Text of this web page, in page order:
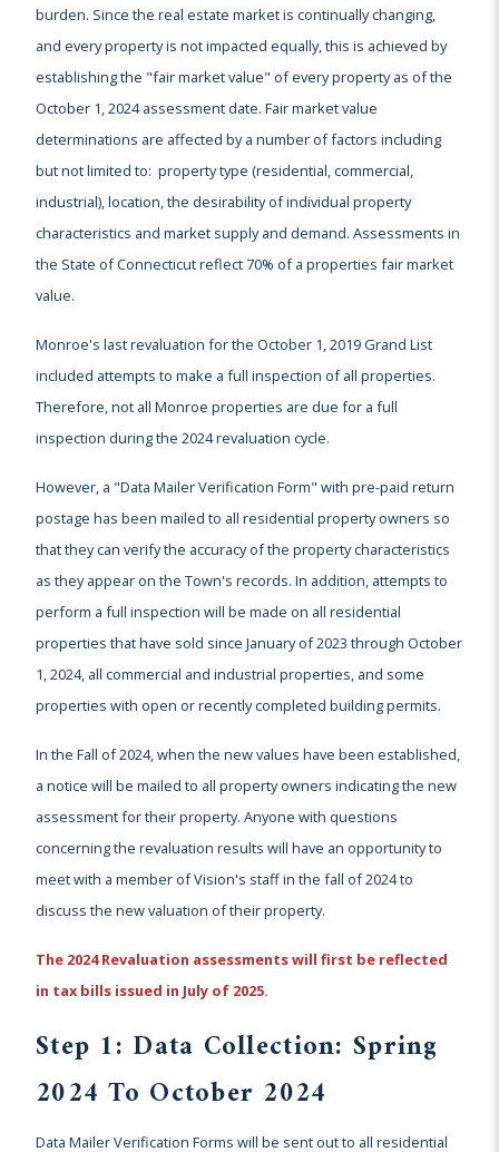
burden. Since the real estate market is continually changing,
and every property is not impacted equally, this is achieved by
establishing the "fair market value" of every property as of the
October 1, 2024 assessment date. Fair market value
determinations are affected by a number of factors including
but not limited to: property type (residential, commercial,
industrial), location, the desirability of individual property
characteristics and market supply and demand. Assessments in
the State of Connecticut reflect 70% of a properties fair market
value.
Monroe's last revaluation for the October 1, 2019 Grand List
included attempts to make a full inspection of all properties.
Therefore, not all Monroe properties are due for a full
inspection during the 2024 revaluation cycle.
However, a "Data Mailer Verification Form" with pre-paid return
postage has been mailed to all residential property owners so
that they can verify the accuracy of the property characteristics
as they appear on the Town's records. In addition, attempts to
perform a full inspection will be made on all residential
properties that have sold since January of 2023 through October
1, 2024, all commercial and industrial properties, and some
properties with open or recently completed building permits.
In the Fall of 2024, when the new values have been established,
a notice will be mailed to all property owners indicating the new
assessment for their property. Anyone with questions
concerning the revaluation results will have an opportunity to
meet with a member of Vision's staff in the fall of 2024 to
discuss the new valuation of their property.
The 2024 Revaluation assessments will first be reflected
in tax bills issued in July of 2025.
Step 1: Data Collection: Spring
2024 To October 2024
Data Mailer Verification Forms will be sent out to all residential